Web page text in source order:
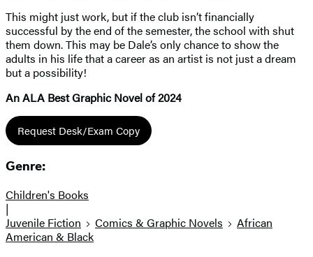
This might just work, but if the club isn’t financially
successful by the end of the semester, the school with shut
them down. This may be Dale’s only chance to show the
adults in his life that a career as an artist is not just a dream
but a possibility!
An ALA Best Graphic Novel of 2024
Request Desk/Exam Copy
Genre:
Children's Books
|
Juvenile Fiction
Comics & Graphic Novels
African
American & Black